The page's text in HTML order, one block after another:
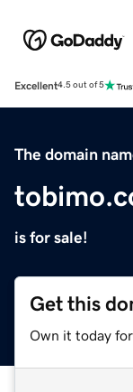
Excellent4.5 out of 5
The domain
is for sale!
Get this
Own it today